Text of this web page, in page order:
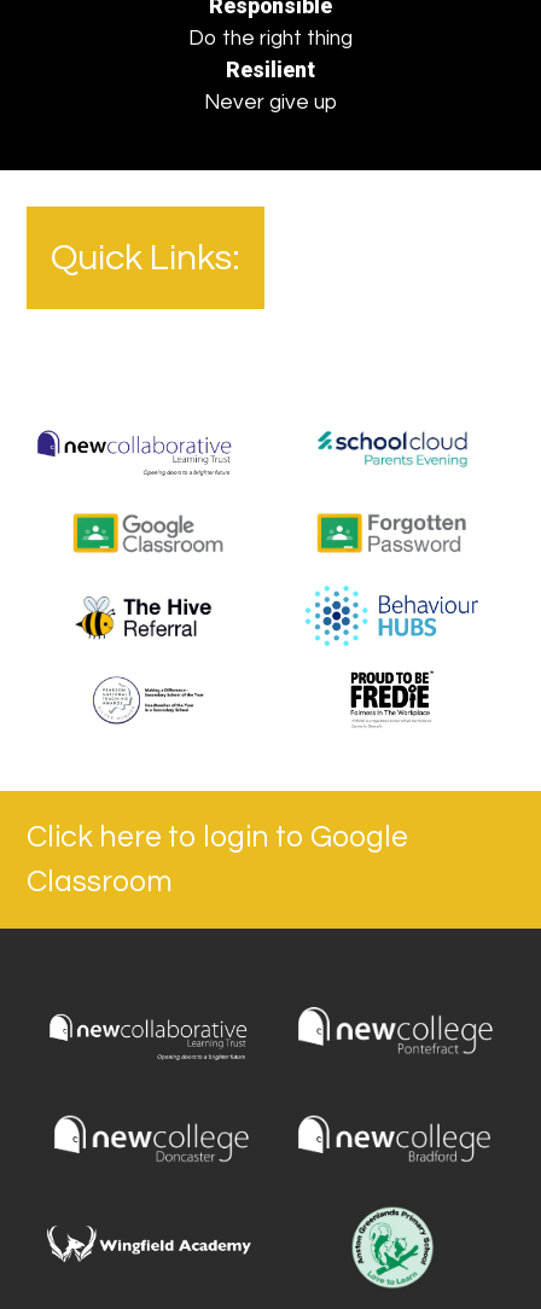
Responsible
Do the right thing
Resilient
Never give up
Quick Links:
Click here to login to Google
Classroom